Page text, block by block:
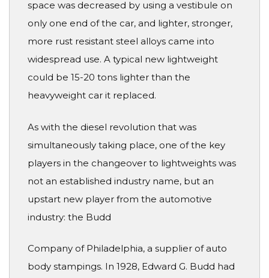
space was decreased by using a vestibule on
only one end of the car, and lighter, stronger,
more rust resistant steel alloys came into
widespread use. A typical new lightweight
could be 15-20 tons lighter than the
heavyweight car it replaced.
As with the diesel revolution that was
simultaneously taking place, one of the key
players in the changeover to lightweights was
not an established industry name, but an
upstart new player from the automotive
industry: the Budd
Company of Philadelphia, a supplier of auto
body stampings. In 1928, Edward G. Budd had